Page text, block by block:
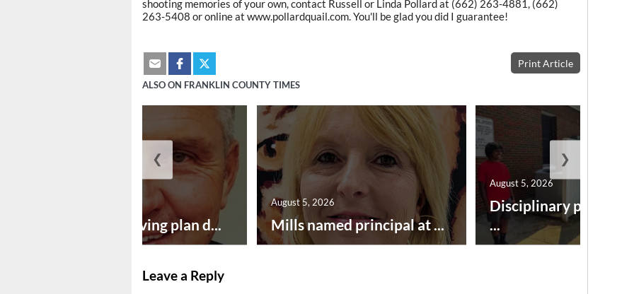
shooting memories of your own, contact Russell or Linda Pollard at (662) 263-4881, (662)
263-5408 or online at www.pollardquail.com. You'll be glad you did I guarantee!
Print Article
ALSO ON FRANKLIN COUNTY TIMES
Successful paving plan d... Mills named principal at ...
August 5, 2026
Disciplinary point
...
August 5, 2026
❮ ❯
Leave a Reply